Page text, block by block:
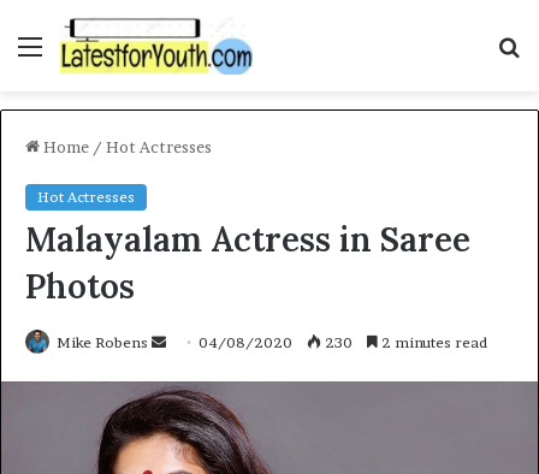
Menu
Home / Hot Actresses
Hot Actresses
Malayalam Actress in Saree
Photos
Mike Robens
Send
email
04/08/2020 230 2 minutes read